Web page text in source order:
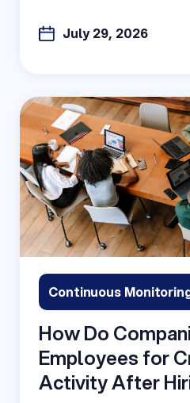
July 29, 2026
Continuous
How Do
Employees for
Activity After